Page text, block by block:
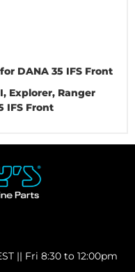
DANA 35 IFS Front
Explorer, Ranger
IFS Front
|| Fri 8:30 to 12:00pm